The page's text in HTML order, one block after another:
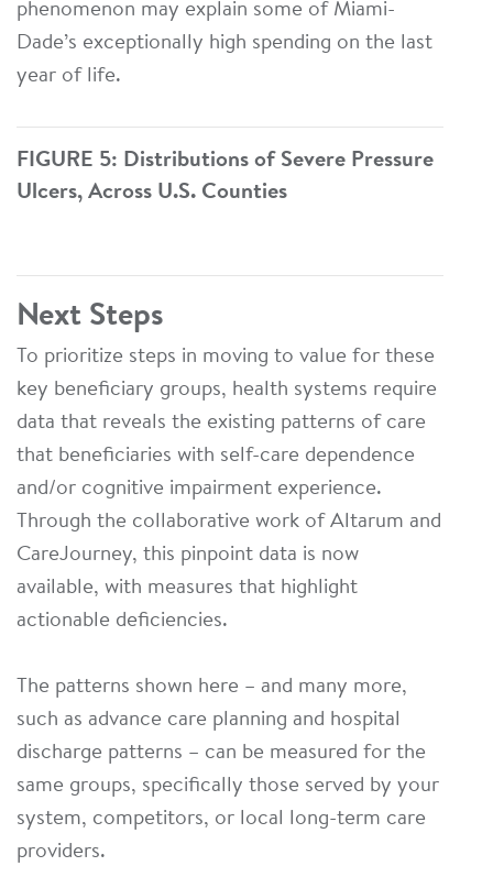
phenomenon may explain some of Miami-
Dade’s exceptionally high spending on the last
year of life.
FIGURE 5: Distributions of Severe Pressure
Ulcers, Across U.S. Counties
Next Steps
To prioritize steps in moving to value for these
key beneficiary groups, health systems require
data that reveals the existing patterns of care
that beneficiaries with self-care dependence
and/or cognitive impairment experience.
Through the collaborative work of Altarum and
CareJourney, this pinpoint data is now
available, with measures that highlight
actionable deficiencies.
The patterns shown here – and many more,
such as advance care planning and hospital
discharge patterns – can be measured for the
same groups, specifically those served by your
system, competitors, or local long-term care
providers.